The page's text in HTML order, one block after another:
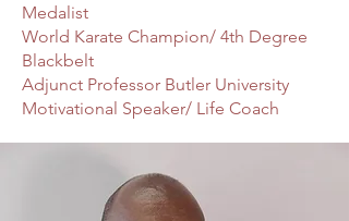
Medalist
World Karate Champion/ 4th Degree
Blackbelt
Adjunct Professor Butler University
Motivational Speaker/ Life Coach